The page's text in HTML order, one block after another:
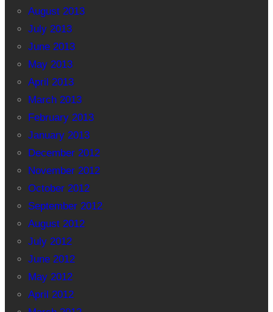
August 2013
July 2013
June 2013
May 2013
April 2013
March 2013
February 2013
January 2013
December 2012
November 2012
October 2012
September 2012
August 2012
July 2012
June 2012
May 2012
April 2012